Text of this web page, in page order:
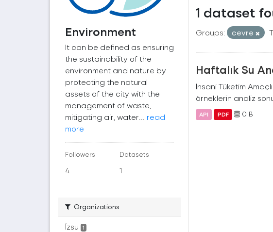
Environment
It can be defined as ensuring
the sustainability of the
environment and nature by
protecting the natural
assets of the city with the
management of waste,
mitigating air, water... read
more
Followers
4
Datasets
1
Organizations
İzsu 1
1 dataset
Groups: cevre
Haftalık Su
İnsani Tüketim
örneklerin analiz
API PDF 0 B